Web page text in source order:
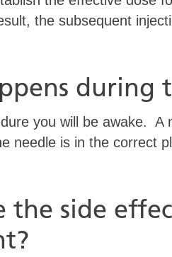
the subsequent
during
you will be awake. A
needle is in the correct
the side